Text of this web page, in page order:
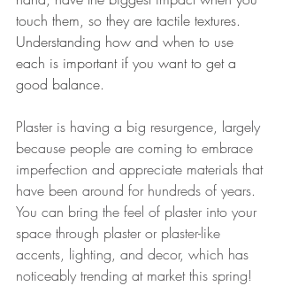
touch them, so they are tactile textures.
Understanding how and when to use
each is important if you want to get a
good balance.
Plaster is having a big resurgence, largely
because people are coming to embrace
imperfection and appreciate materials that
have been around for hundreds of years.
You can bring the feel of plaster into your
space through plaster or plaster-like
accents, lighting, and decor, which has
noticeably trending at market this spring!